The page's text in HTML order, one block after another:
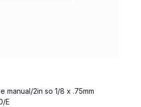
manual/2in so 1/8 x .75mm
E